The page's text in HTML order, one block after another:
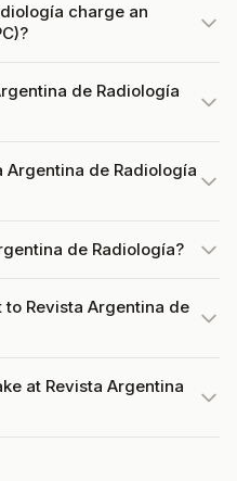
charge an
de Radiología
Argentina de Radiología
de Radiología?
Revista Argentina de
at Revista Argentina